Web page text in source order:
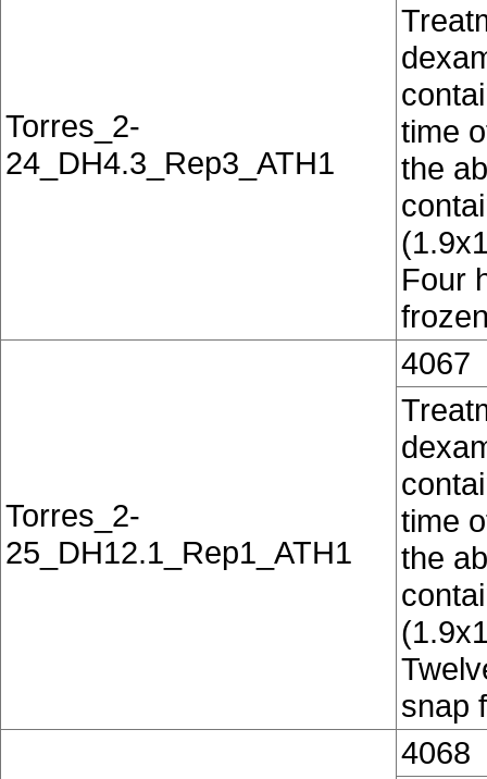
Torres_2-
24_DH4.3_Rep3_ATH1
time
the
Four
Torres_2-
25_DH12.1_Rep1_ATH1
4067
time
the
snap
4068